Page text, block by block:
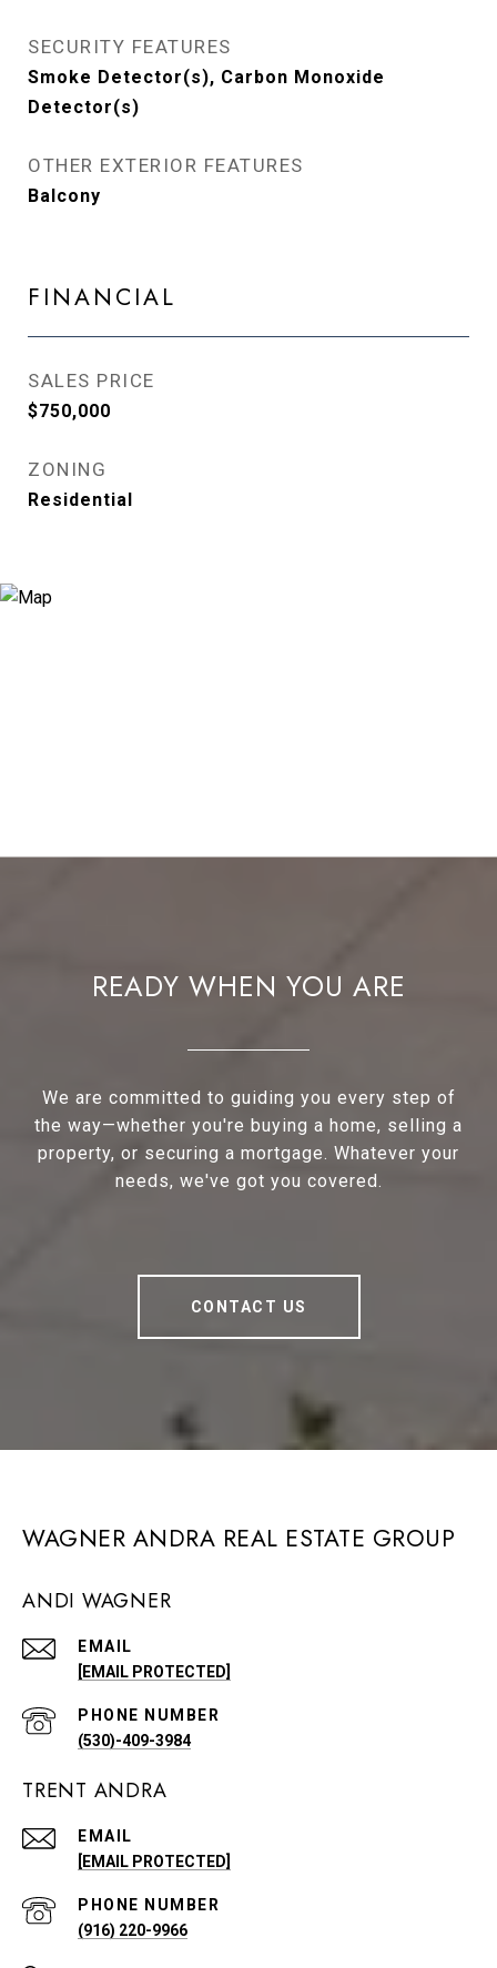
SECURITY FEATURES
Smoke Detector(s), Carbon Monoxide
Detector(s)
OTHER EXTERIOR FEATURES
Balcony
FINANCIAL
SALES PRICE
$750,000
ZONING
Residential
READY WHEN YOU ARE
We are committed to guiding you every step of
the way—whether you're buying a home, selling a
property, or securing a mortgage. Whatever your
needs, we've got you covered.
CONTACT US
WAGNER ANDRA REAL ESTATE GROUP
ANDI WAGNER
EMAIL
[EMAIL PROTECTED]
PHONE NUMBER
(530)-409-3984
TRENT ANDRA
EMAIL
[EMAIL PROTECTED]
PHONE NUMBER
(916) 220-9966